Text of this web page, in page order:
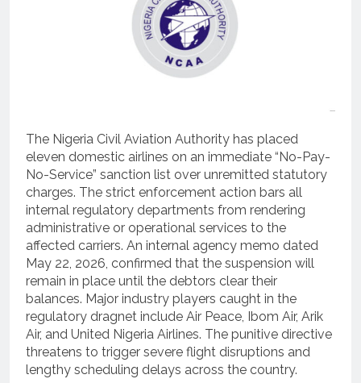
The Nigeria Civil Aviation Authority has placed
eleven domestic airlines on an immediate “No-Pay-
No-Service” sanction list over unremitted statutory
charges. The strict enforcement action bars all
internal regulatory departments from rendering
administrative or operational services to the
affected carriers. An internal agency memo dated
May 22, 2026, confirmed that the suspension will
remain in place until the debtors clear their
balances. Major industry players caught in the
regulatory dragnet include Air Peace, Ibom Air, Arik
Air, and United Nigeria Airlines. The punitive directive
threatens to trigger severe flight disruptions and
lengthy scheduling delays across the country.